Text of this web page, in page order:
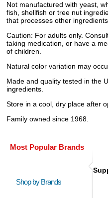
Not manufactured with yeast,
fish, shellfish or tree nut
that processes other
Caution: For adults only.
taking medication, or have a
of children.
Natural color variation may
Made and quality tested in the
ingredients.
Store in a cool, dry place after
Family owned since 1968.
Most Popular Brands
Shop by Brands